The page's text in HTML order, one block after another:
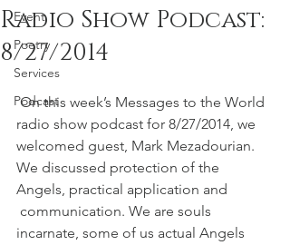
Event
Poetry
Services
Podcast
Radio Show Podcast:
8/27/2014
On this week’s Messages to the World
radio show podcast for 8/27/2014, we
welcomed guest, Mark Mezadourian.
We discussed protection of the
Angels, practical application and
communication. We are souls
incarnate, some of us actual Angels